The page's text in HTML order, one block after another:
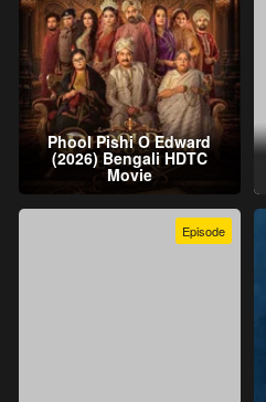
Phool Pishi O Edward
(2026) Bengali HDTC
Movie
Episode